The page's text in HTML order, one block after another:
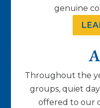
genuine
Throughout the
groups, quiet
offered to our